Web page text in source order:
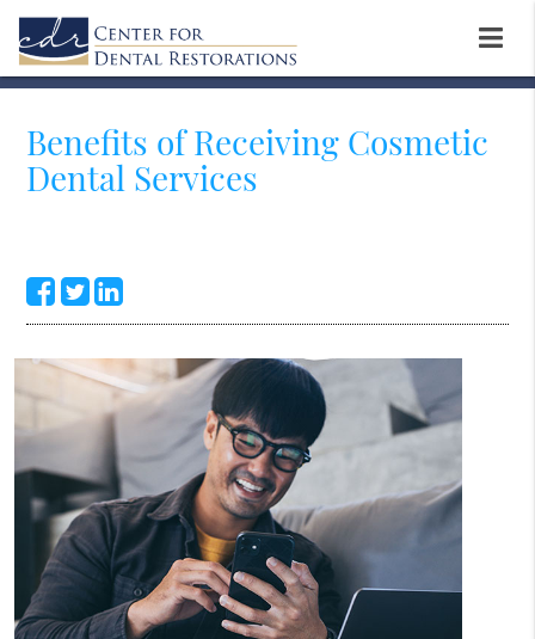
Benefits of Receiving Cosmetic
Dental Services